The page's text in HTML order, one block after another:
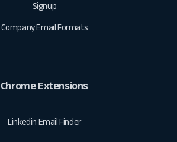
Signup
Company Email Formats
Chrome Extensions
Linkedin Email Finder